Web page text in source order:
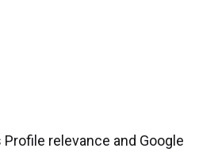
relevance and Google